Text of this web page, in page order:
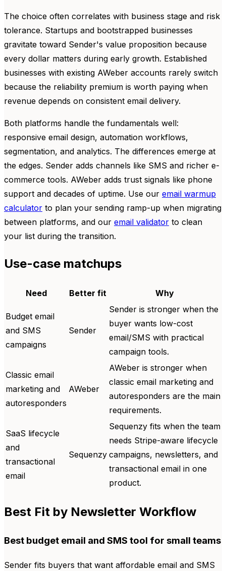
The choice often correlates with business stage and risk
tolerance. Startups and bootstrapped businesses
gravitate toward Sender's value proposition because
every dollar matters during early growth. Established
businesses with existing AWeber accounts rarely switch
because the reliability premium is worth paying when
revenue depends on consistent email delivery.
Both platforms handle the fundamentals well:
responsive email design, automation workflows,
segmentation, and analytics. The differences emerge at
the edges. Sender adds channels like SMS and richer e-
commerce tools. AWeber adds trust signals like phone
support and decades of uptime. Use our email warmup
calculator to plan your sending ramp-up when migrating
between platforms, and our email validator to clean
your list during the transition.
Use-case matchups
Need Better fit Why
Budget email
and SMS
campaigns
Sender
Sender is stronger when the
buyer wants low-cost
email/SMS with practical
campaign tools.
Classic email
marketing and
autoresponders
AWeber
AWeber is stronger when
classic email marketing and
autoresponders are the main
requirements.
SaaS lifecycle
and
transactional
email
Sequenzy
Sequenzy fits when the team
needs Stripe-aware lifecycle
campaigns, newsletters, and
transactional email in one
product.
Best Fit by Newsletter Workflow
Best budget email and SMS tool for small teams
Sender fits buyers that want affordable email and SMS